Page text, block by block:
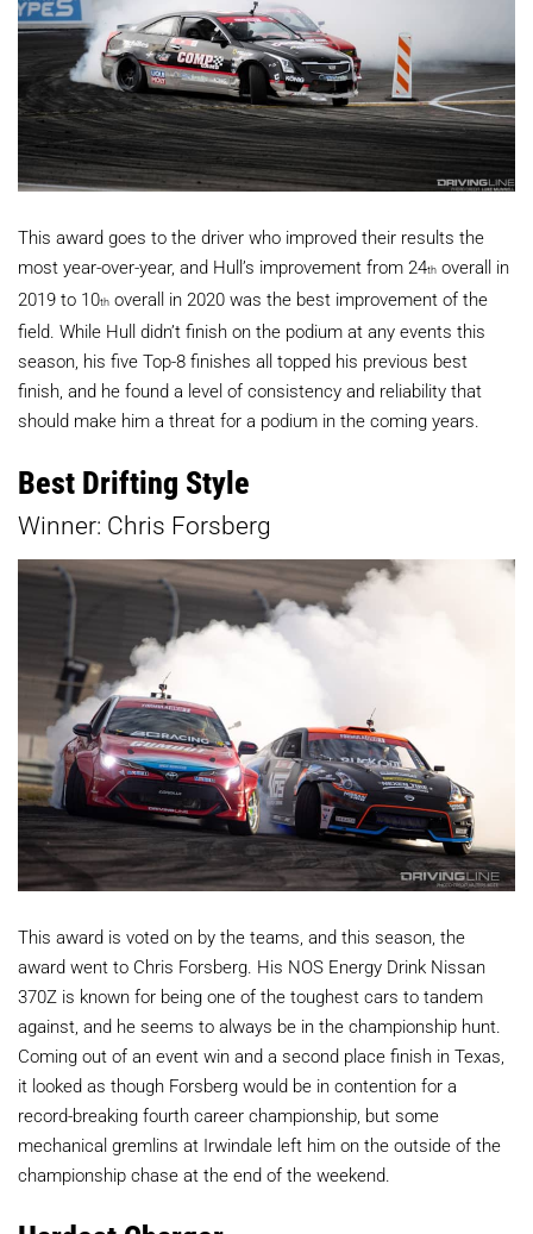
This award goes to the driver who improved their results the
most year-over-year, and Hull’s improvement from 24th overall in
2019 to 10th overall in 2020 was the best improvement of the
field. While Hull didn’t finish on the podium at any events this
season, his five Top-8 finishes all topped his previous best
finish, and he found a level of consistency and reliability that
should make him a threat for a podium in the coming years.
Best Drifting Style
Winner: Chris Forsberg
This award is voted on by the teams, and this season, the
award went to Chris Forsberg. His NOS Energy Drink Nissan
370Z is known for being one of the toughest cars to tandem
against, and he seems to always be in the championship hunt.
Coming out of an event win and a second place finish in Texas,
it looked as though Forsberg would be in contention for a
record-breaking fourth career championship, but some
mechanical gremlins at Irwindale left him on the outside of the
championship chase at the end of the weekend.